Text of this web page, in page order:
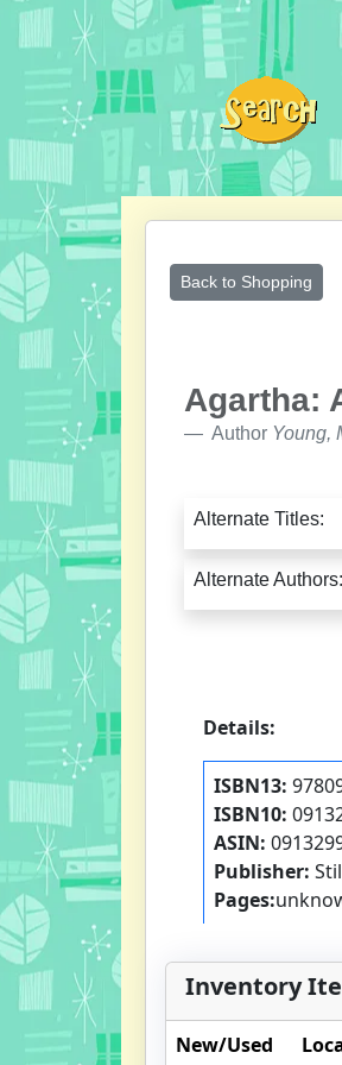
Back to Shopping
Agartha:
Author Young,
Alternate Titles:
Alternate Authors:
Details:
ISBN13:
ISBN10:
ASIN:
Publisher:
Pages:
Inventory
New/Used